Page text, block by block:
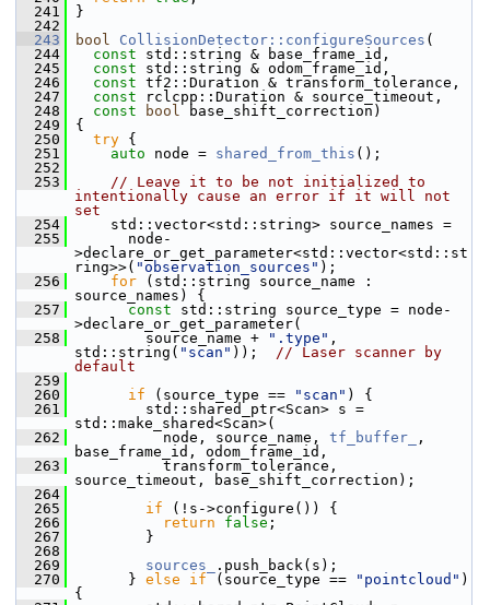
  241
}
  242
  243
bool CollisionDetector::configureSources (
  244
const std::string & base_frame_id,
  245
const std::string & odom_frame_id,
  246
const tf2::Duration & transform_tolerance,
  247
const rclcpp::Duration & source_timeout,
  248
const bool base_shift_correction)
  249
{
  250
try {
  251
auto node = shared_from_this ();
  252
  253
// Leave it to be not initialized to
intentionally cause an error if it will not
set
  254
std::vector<std::string> source_names =
  255
node-
>declare_or_get_parameter<std::vector<std::st
ring>>( "observation_sources" );
  256
for (std::string source_name :
source_names) {
  257
const std::string source_type = node-
>declare_or_get_parameter(
  258
source_name + ".type" ,
std::string( "scan" )); // Laser scanner by
default
  259
  260
if (source_type == "scan" ) {
  261
std::shared_ptr<Scan> s =
std::make_shared<Scan>(
  262
node, source_name, tf_buffer_
,
base_frame_id, odom_frame_id,
  263
transform_tolerance,
source_timeout, base_shift_correction);
  264
  265
if (!s->configure()) {
  266
return false ;
  267
}
  268
  269
sources_
.push_back(s);
  270
} else if (source_type == "pointcloud" )
{